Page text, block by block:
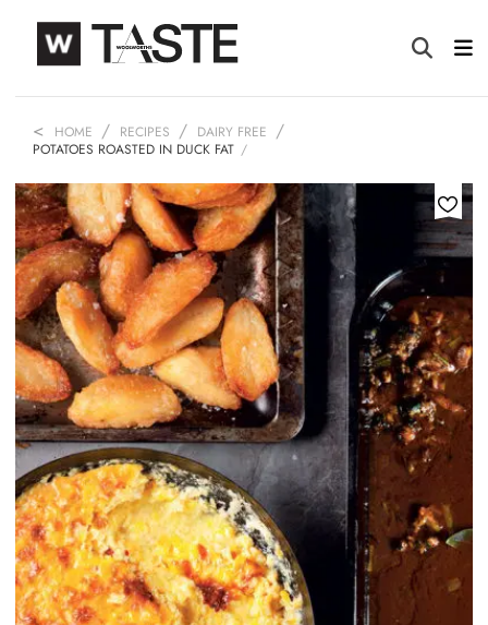
HOME RECIPES
DAIRY FREE
POTATOES ROASTED IN DUCK FAT